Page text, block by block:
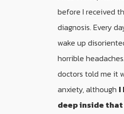
before I received
diagnosis. Every
wake up
horrible
doctors told me it
anxiety, although I
deep inside that